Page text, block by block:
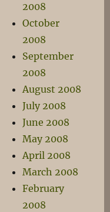
2008
October
2008
September
2008
August 2008
July 2008
June 2008
May 2008
April 2008
March 2008
February
2008